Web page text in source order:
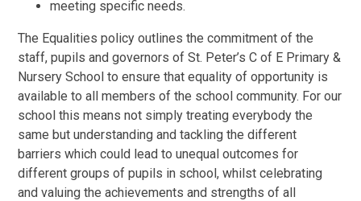
meeting specific needs.
The Equalities policy outlines the commitment of the
staff, pupils and governors of St. Peter’s C of E Primary &
Nursery School to ensure that equality of opportunity is
available to all members of the school community. For our
school this means not simply treating everybody the
same but understanding and tackling the different
barriers which could lead to unequal outcomes for
different groups of pupils in school, whilst celebrating
and valuing the achievements and strengths of all